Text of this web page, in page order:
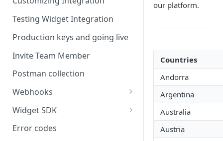
Testing Widget Integration
Production keys and going live
Invite Team Member
Postman collection
Webhooks
Webhook Schema
Respond to a webhook
Widget SDK
React native
Error codes
our platform.
Countries
Andorra
Argentina
Australia
Austria